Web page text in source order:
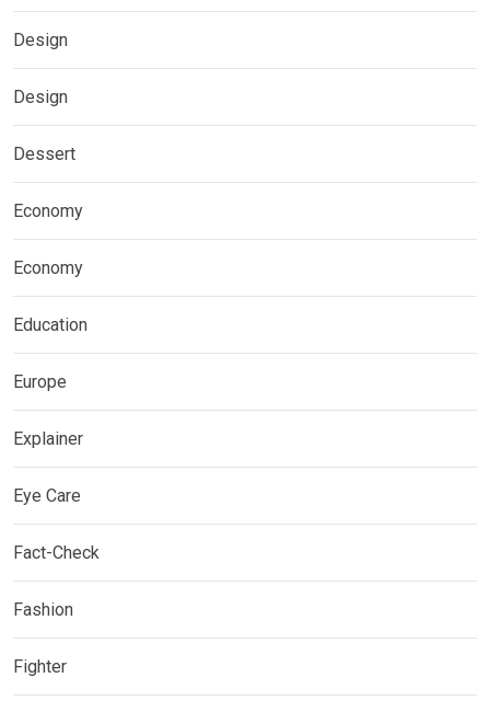
Design
Design
Dessert
Economy
Economy
Education
Europe
Explainer
Eye Care
Fact-Check
Fashion
Fighter